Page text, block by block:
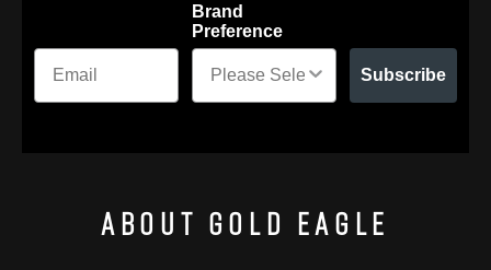
Brand
Preference
Subscribe
About Gold Eagle